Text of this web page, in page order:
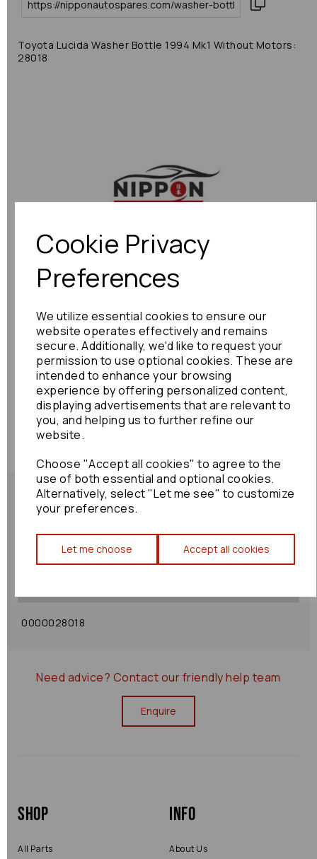
Cookie Privacy
Preferences
We utilize essential cookies to ensure our
website operates effectively and remains
secure. Additionally, we'd like to request your
permission to use optional cookies. These are
intended to enhance your browsing
experience by offering personalized content,
displaying advertisements that are relevant to
you, and helping us to further refine our
website.
Choose "Accept all cookies" to agree to the
use of both essential and optional cookies.
Alternatively, select "Let me see" to customize
your preferences.
Let me choose Accept all cookies
Toyota Lucida Washer Bottle 1994 Mk1 Without Motors:
28018
Shipping Policy
0000028018
Need advice? Contact our friendly help team
Enquire
Shop
All Parts
Info
About Us